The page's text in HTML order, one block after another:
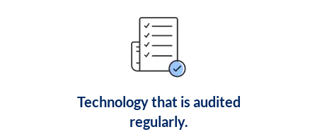
Technology that is audited
regularly.